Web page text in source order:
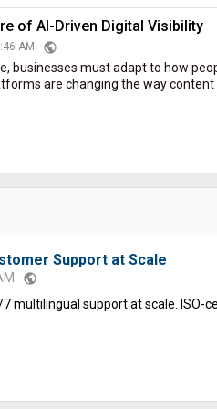
of AI-Driven Digital Visibility
AM
public
businesses must adapt to how
are changing the way content
Support at Scale
public
multilingual support at scale. ISO-